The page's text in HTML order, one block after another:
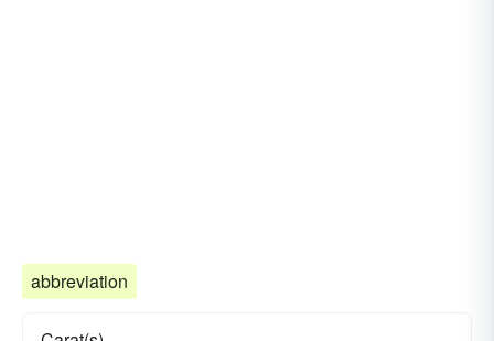
abbreviation